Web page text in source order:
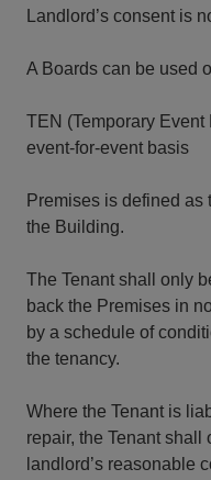
Landlord’s consent is
A Boards can be used
TEN (Temporary
event-for-event basis
Premises is defined
the Building.
The Tenant shall only
back the Premises in
by a schedule of
the tenancy.
Where the Tenant is
repair, the Tenant
landlord’s reasonable